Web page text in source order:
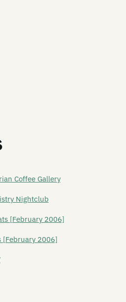
Coffee Gallery
Nightclub
[February 2006]
[February 2006]